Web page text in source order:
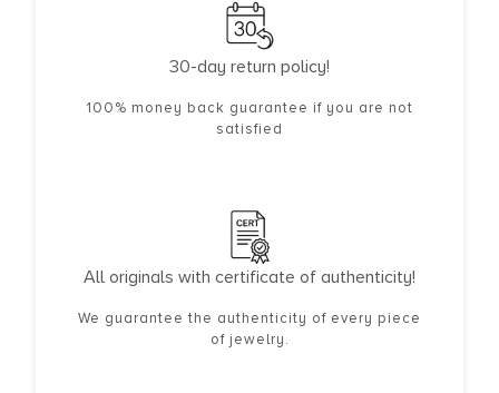
30-day return policy!
100% money back guarantee if you are not
satisfied
All originals with certificate of authenticity!
We guarantee the authenticity of every piece
of jewelry.